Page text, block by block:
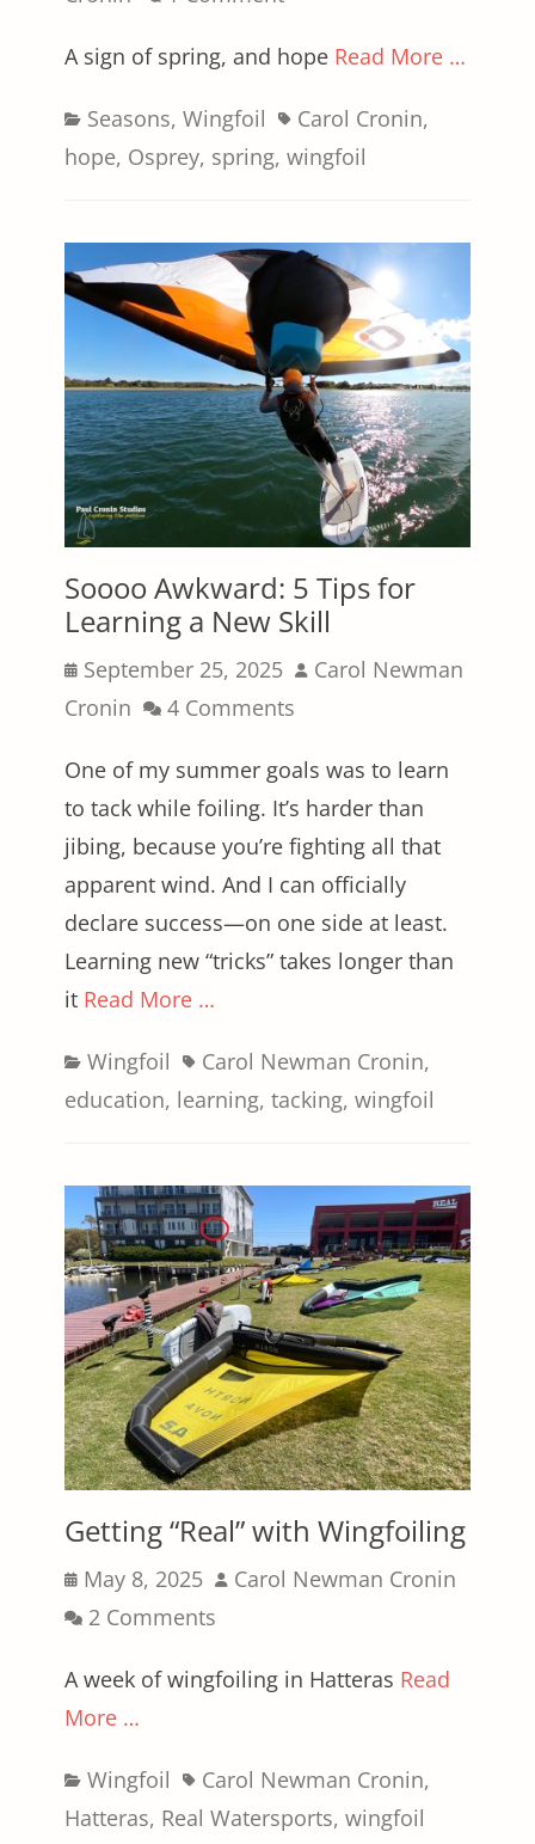
A sign of spring, and hope Read More …
Categories
Seasons, Wingfoil TagsCarol Cronin,
hope, Osprey, spring, wingfoil
Soooo Awkward: 5 Tips for
Learning a New Skill
Posted
on
September 25, 2025 Author
Carol Newman
Cronin
4 Comments
One of my summer goals was to learn
to tack while foiling. It’s harder than
jibing, because you’re fighting all that
apparent wind. And I can officially
declare success—on one side at least.
Learning new “tricks” takes longer than
it Read More …
Categories
Wingfoil TagsCarol Newman Cronin,
education, learning, tacking, wingfoil
Getting “Real” with Wingfoiling
Posted
on
May 8, 2025 Author
Carol Newman Cronin
2 Comments
A week of wingfoiling in Hatteras Read
More …
Categories
Wingfoil TagsCarol Newman Cronin,
Hatteras, Real Watersports, wingfoil